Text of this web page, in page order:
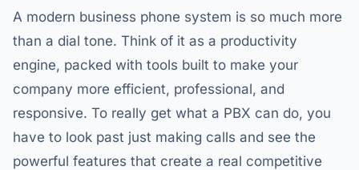
A modern business phone system is so much more
than a dial tone. Think of it as a productivity
engine, packed with tools built to make your
company more efficient, professional, and
responsive. To really get what a PBX can do, you
have to look past just making calls and see the
powerful features that create a real competitive